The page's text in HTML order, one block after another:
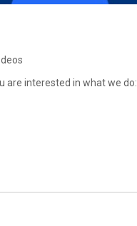
are interested in what we do: